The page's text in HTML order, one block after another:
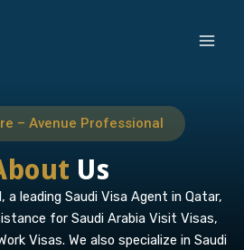
– Avenue Professional
Us
a leading Saudi Visa Agent in Qatar,
for Saudi Arabia Visit Visas,
Visas. We also specialize in Saudi